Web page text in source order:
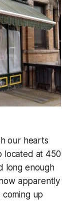
our hearts
located at 450
long enough
apparently
up